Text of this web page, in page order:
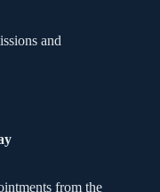
and
from the